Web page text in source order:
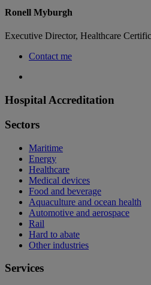
Ronell Myburgh
Executive Director, Healthcare
Contact me
Hospital Accreditation
Sectors
Maritime
Energy
Healthcare
Medical devices
Food and beverage
Aquaculture and ocean health
Automotive and aerospace
Rail
Hard to abate
Other industries
Services